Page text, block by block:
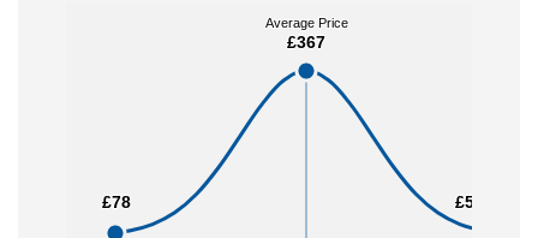
£78
£78
Average Price
£367
Average Price
£367
£5,280
£5,280